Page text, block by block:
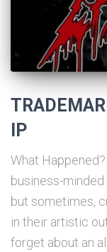
IP
What
business-
but sometimes,
in their artistic
forget about an